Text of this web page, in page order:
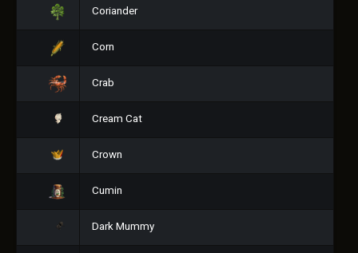
Coriander
Corn
Crab
Cream Cat
Crown
Cumin
Dark Mummy